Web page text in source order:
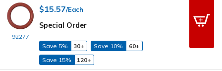
92277
$15.57/Each
Special Order
Save 5% 30+ Save 10%
60+
Save 15%
120+